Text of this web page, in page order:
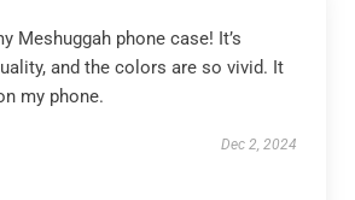
Meshuggah phone case! It’s
and the colors are so vivid. It
my phone.
Dec 2, 2024